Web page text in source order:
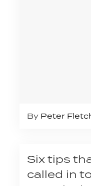
By Peter
Six tips
called in